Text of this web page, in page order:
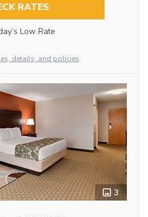
RATES
Low Rate
details, and policies
3